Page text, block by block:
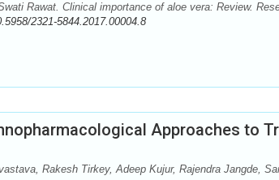
Rawat. Clinical importance of aloe vera: Review.
2321-5844.2017.00004.8
Approaches to
Rakesh Tirkey, Adeep Kujur, Rajendra Jangde,